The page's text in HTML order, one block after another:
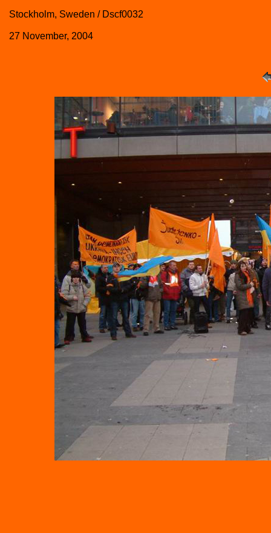
Stockholm, Sweden / Dscf0032
27 November, 2004